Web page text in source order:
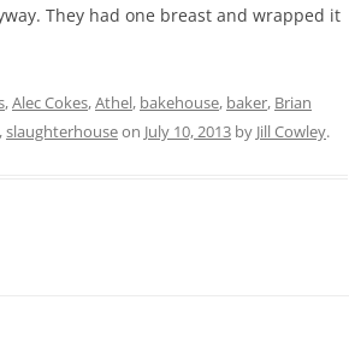
They had one breast and wrapped it
,Alec Cokes,Athel, bakehouse, baker, Brian
,slaughterhouseon July 10, 2013 by Jill Cowley.